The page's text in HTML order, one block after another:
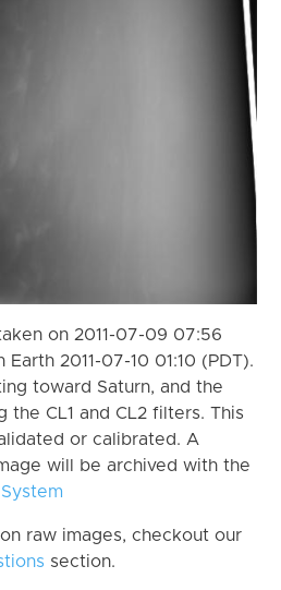
on 2011-07-09 07:56
2011-07-10 01:10 (PDT).
toward Saturn, and the
the CL1 and CL2 filters. This
or calibrated. A
will be archived with the
raw images, checkout our
section.